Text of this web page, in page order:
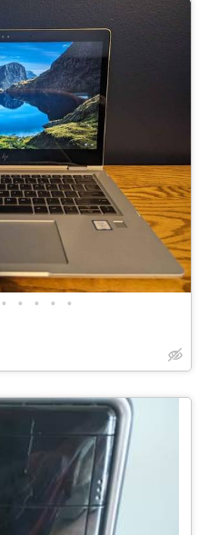
• • • • •